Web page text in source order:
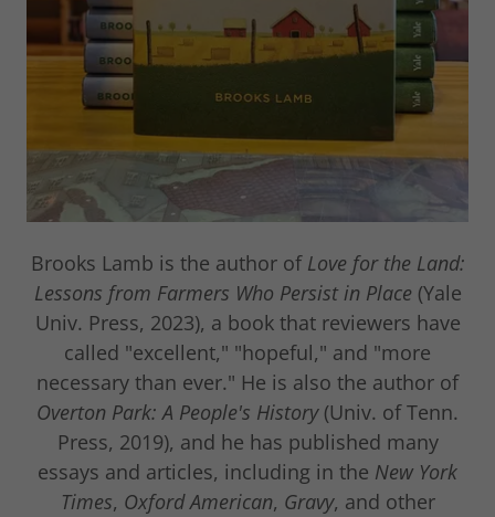
Brooks Lamb is the author of Love for the Land:
Lessons from Farmers Who Persist in Place (Yale
Univ. Press, 2023), a book that reviewers have
called "excellent," "hopeful," and "more
necessary than ever." He is also the author of
Overton Park: A People's History (Univ. of Tenn.
Press, 2019), and he has published many
essays and articles, including in the New York
Times, Oxford American, Gravy, and other